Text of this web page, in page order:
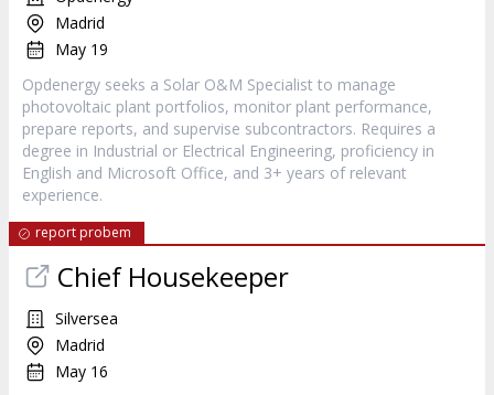
Madrid
May 19
Opdenergy seeks a Solar O&M Specialist to manage
photovoltaic plant portfolios, monitor plant performance,
prepare reports, and supervise subcontractors. Requires a
degree in Industrial or Electrical Engineering, proficiency in
English and Microsoft Office, and 3+ years of relevant
experience.
report probem
Chief Housekeeper
Silversea
Madrid
May 16